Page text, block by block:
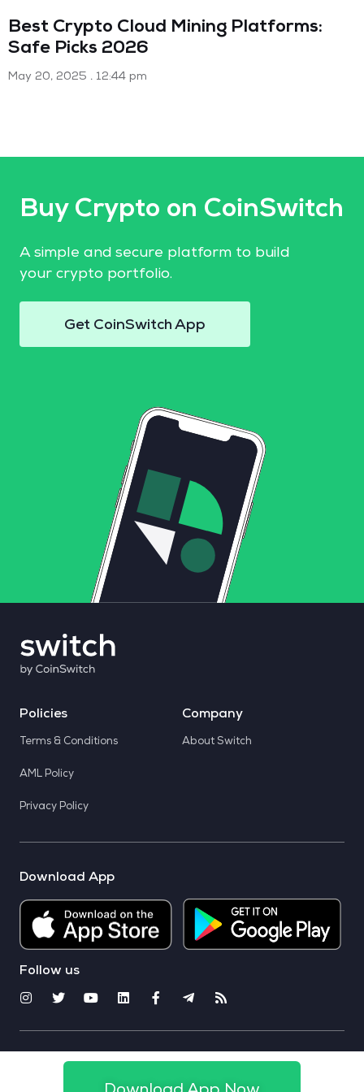
Best Crypto Cloud Mining Platforms:
Safe Picks 2026
May 20, 2025 12:44 pm
Buy Crypto on CoinSwitch
A simple and secure platform to build
your crypto portfolio.
Get CoinSwitch App
Policies
Terms & Conditions
AML Policy
Privacy Policy
Company
About Switch
Download App
Follow us
© 2025 CoinSwitch. All rights reserved